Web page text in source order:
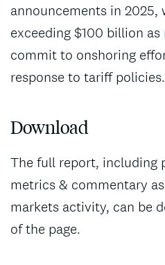
announcements in
exceeding $100 billion
commit to onshoring
response to tariff policies.
Download
The full report, including
metrics & commentary
markets activity, can be
of the page.